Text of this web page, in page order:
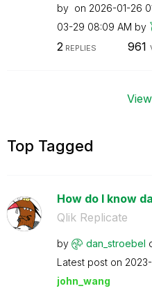
by on ‎2026-01-26
03-29 08:09 AM by
2REPLIES 961
Top Tagged
How do I know
Qlik Replicate
by dan_stroebel
Latest post on
john_wang